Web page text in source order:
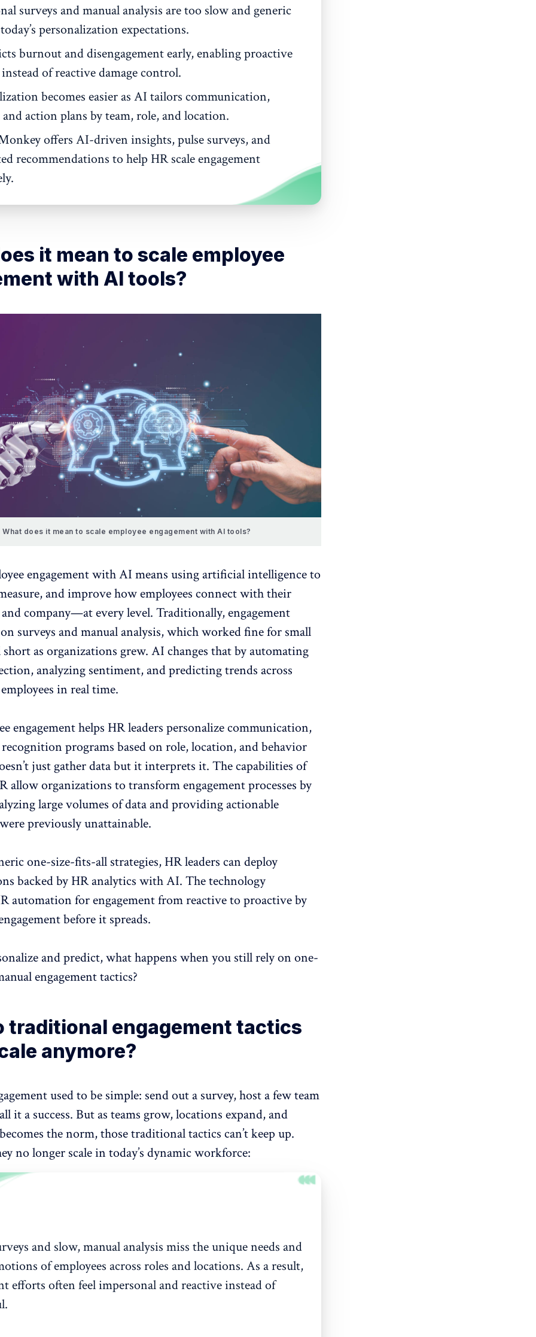
surveys and manual analysis are too slow and generic
personalization expectations.
burnout and disengagement early, enabling proactive
of reactive damage control.
becomes easier as AI tailors communication,
and action plans by team, role, and location.
offers AI-driven insights, pulse surveys, and
recommendations to help HR scale engagement
it mean to scale employee
with AI tools?
What does it mean to scale employee engagement with AI tools?
engagementwith AI means using artificial intelligence to
and improve how employees connect with their
company—at every level. Traditionally, engagement
surveys and manual analysis, which worked fine for small
as organizations grew. AI changes that by automating
analyzing sentiment, and predicting trends across
in real time.
engagement helps HR leaders personalize communication,
programs based on role, location, and behavior
just gather data but it interprets it. The capabilities of
allow organizations to transform engagement processes by
large volumes of data and providing actionable
previously unattainable.
one-size-fits-all strategies, HR leaders can deploy
backed by HR analytics with AI. The technology
automation forengagementfrom reactive to proactive by
before it spreads.
and predict, what happens when you still rely on one-
engagement tactics?
traditional engagement tactics
anymore?
used to be simple: send out a survey, host a few team
it a success. But as teams grow, locations expand, and
the norm, those traditional tactics can’t keep up.
no longer scale in today’s dynamic workforce:
and slow, manual analysis miss the unique needs and
of employees across roles and locations. As a result,
efforts often feel impersonal and reactive instead of